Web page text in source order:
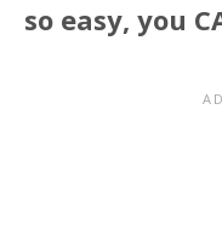
so easy, you